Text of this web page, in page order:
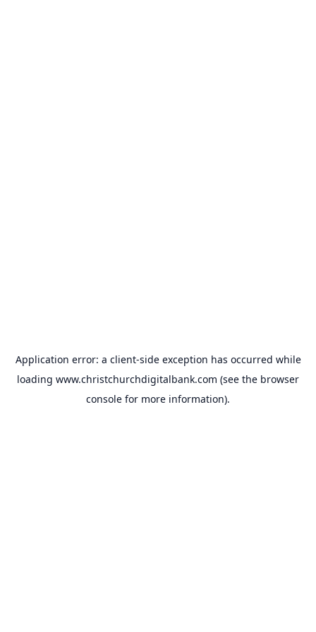
Application error: a client-side exception has occurred while
loading www.christchurchdigitalbank.com (see the browser
console for more information).